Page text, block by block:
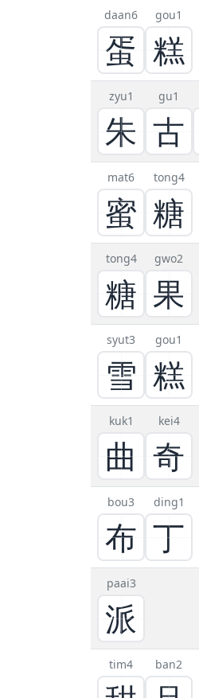
daan6
蛋
gou1
糕
zyu1
朱
gu1
古
mat6
蜜
tong4
糖
tong4
糖
gwo2
果
syut3
雪
gou1
糕
kuk1
曲
kei4
奇
bou3
布
ding1
丁
paai3
派
tim4 ban2